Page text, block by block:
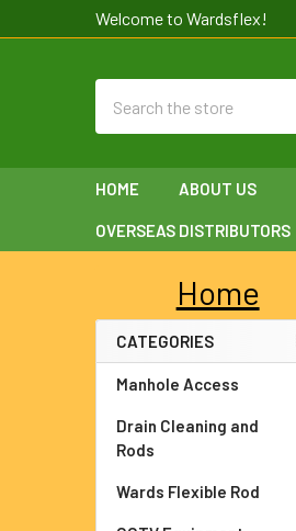
Welcome to Wardsflex!
HOME ABOUT US
OVERSEAS DISTRIBUTORS
Sidebar
Home
CATEGORIES
Manhole Access
Drain Cleaning and
Rods
Wards Flexible Rod